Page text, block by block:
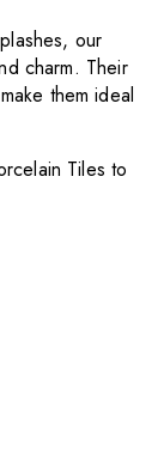
our
charm. Their
them ideal
Tiles to